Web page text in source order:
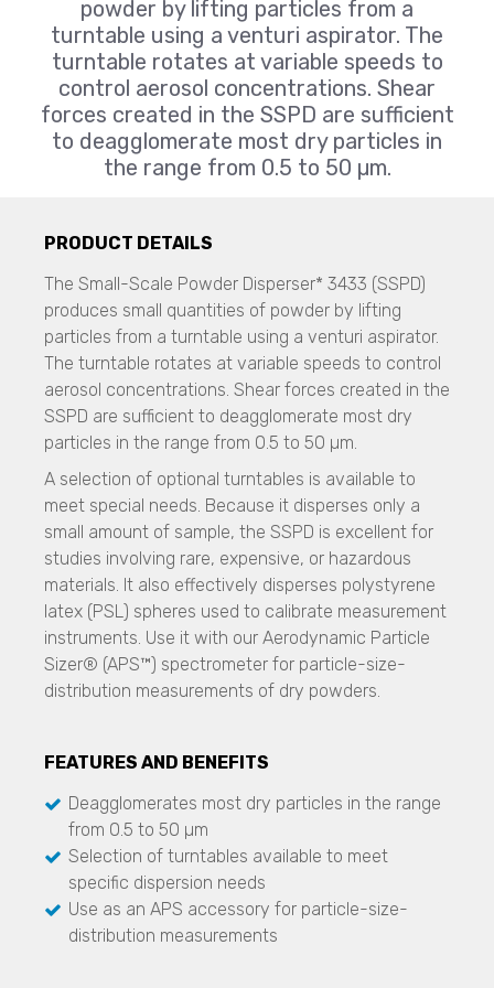
CAMSIZER XL
SYNC
Zeta Potential Measurements
Nanotrac Wave II
Stabino Zeta
Dispersed Particle Surface Area Analysis
Cascade Impactors
Imaging
Micro CT / Nano CT
N60 micro-CT
N70 micro-CT
N80 micro-CT
N90 nano-CT
SEM, Scanning Electron Microscope
NANOS
Stability and Shelf Life
SMLS Technology
TURBISCAN LAB
TURBISCAN TRILAB
TURBISCAN TOWER
TURBISCAN OIL Series
DLS Technology
Nanotrac Wave II
Streaming Potential
Stabino Zeta
Zeta Potential
CAMSIZER 3D
CAMSIZER S1
CAMSIZER XL
SYNC
SEM Imaging
NANOS
N60 micro-CT
N70 micro-CT
N80 micro-CT
N90 nano-CT
Spray Characterization
VisiSize P15+
VisiSize N60
VisiSize N60maX
Scanning Mobility Particle Sizer Spectrometers
TSI - 3910
TSI - 3938
Engine Exhaust Particle Sizer
Biotechnology
Stability and Shelf Life Analysis
TURBISCAN LAB
TURBISCAN TRILAB
TURBISCAN AGS
Biosafety Enclosures
ETA, EHA, END, EVP, FAF Series
Glove Integrity Testing
AGLTS 2
Micro CT 3D Imaging
Liquid Explosive Detection
Insight 200M
Flow Sciences
Biosafety Enclosures
ETA, EHA, END, EVP, FAF Series
Galaxy Scientific
NF2000
QuasIR™ 2000
QuasIR™ 3000
QuasIR™ 4000
Mageleka
Dispersed Particle Surface Area Analysis
MagnoMeter XRS
Microtrac
Laser Diffraction Systems
SYNC
S3500
Bluewave
Aerotrac II
CAMSIZER 3D
CAMSIZER XL
SYNC
Stability and Shelf Life Analysis
TURBISCAN LAB
TURBISCAN TRILAB
powder by lifting particles from a
turntable using a venturi aspirator. The
turntable rotates at variable speeds to
control aerosol concentrations. Shear
forces created in the SSPD are sufficient
to deagglomerate most dry particles in
the range from 0.5 to 50 µm.
PRODUCT DETAILS
The Small-Scale Powder Disperser* 3433 (SSPD)
produces small quantities of powder by lifting
particles from a turntable using a venturi aspirator.
The turntable rotates at variable speeds to control
aerosol concentrations. Shear forces created in the
SSPD are sufficient to deagglomerate most dry
particles in the range from 0.5 to 50 µm.
A selection of optional turntables is available to
meet special needs. Because it disperses only a
small amount of sample, the SSPD is excellent for
studies involving rare, expensive, or hazardous
materials. It also effectively disperses polystyrene
latex (PSL) spheres used to calibrate measurement
instruments. Use it with our Aerodynamic Particle
Sizer® (APS™) spectrometer for particle-size-
distribution measurements of dry powders.
FEATURES AND BENEFITS
Deagglomerates most dry particles in the range
from 0.5 to 50 µm
Selection of turntables available to meet
specific dispersion needs
Use as an APS accessory for particle-size-
distribution measurements